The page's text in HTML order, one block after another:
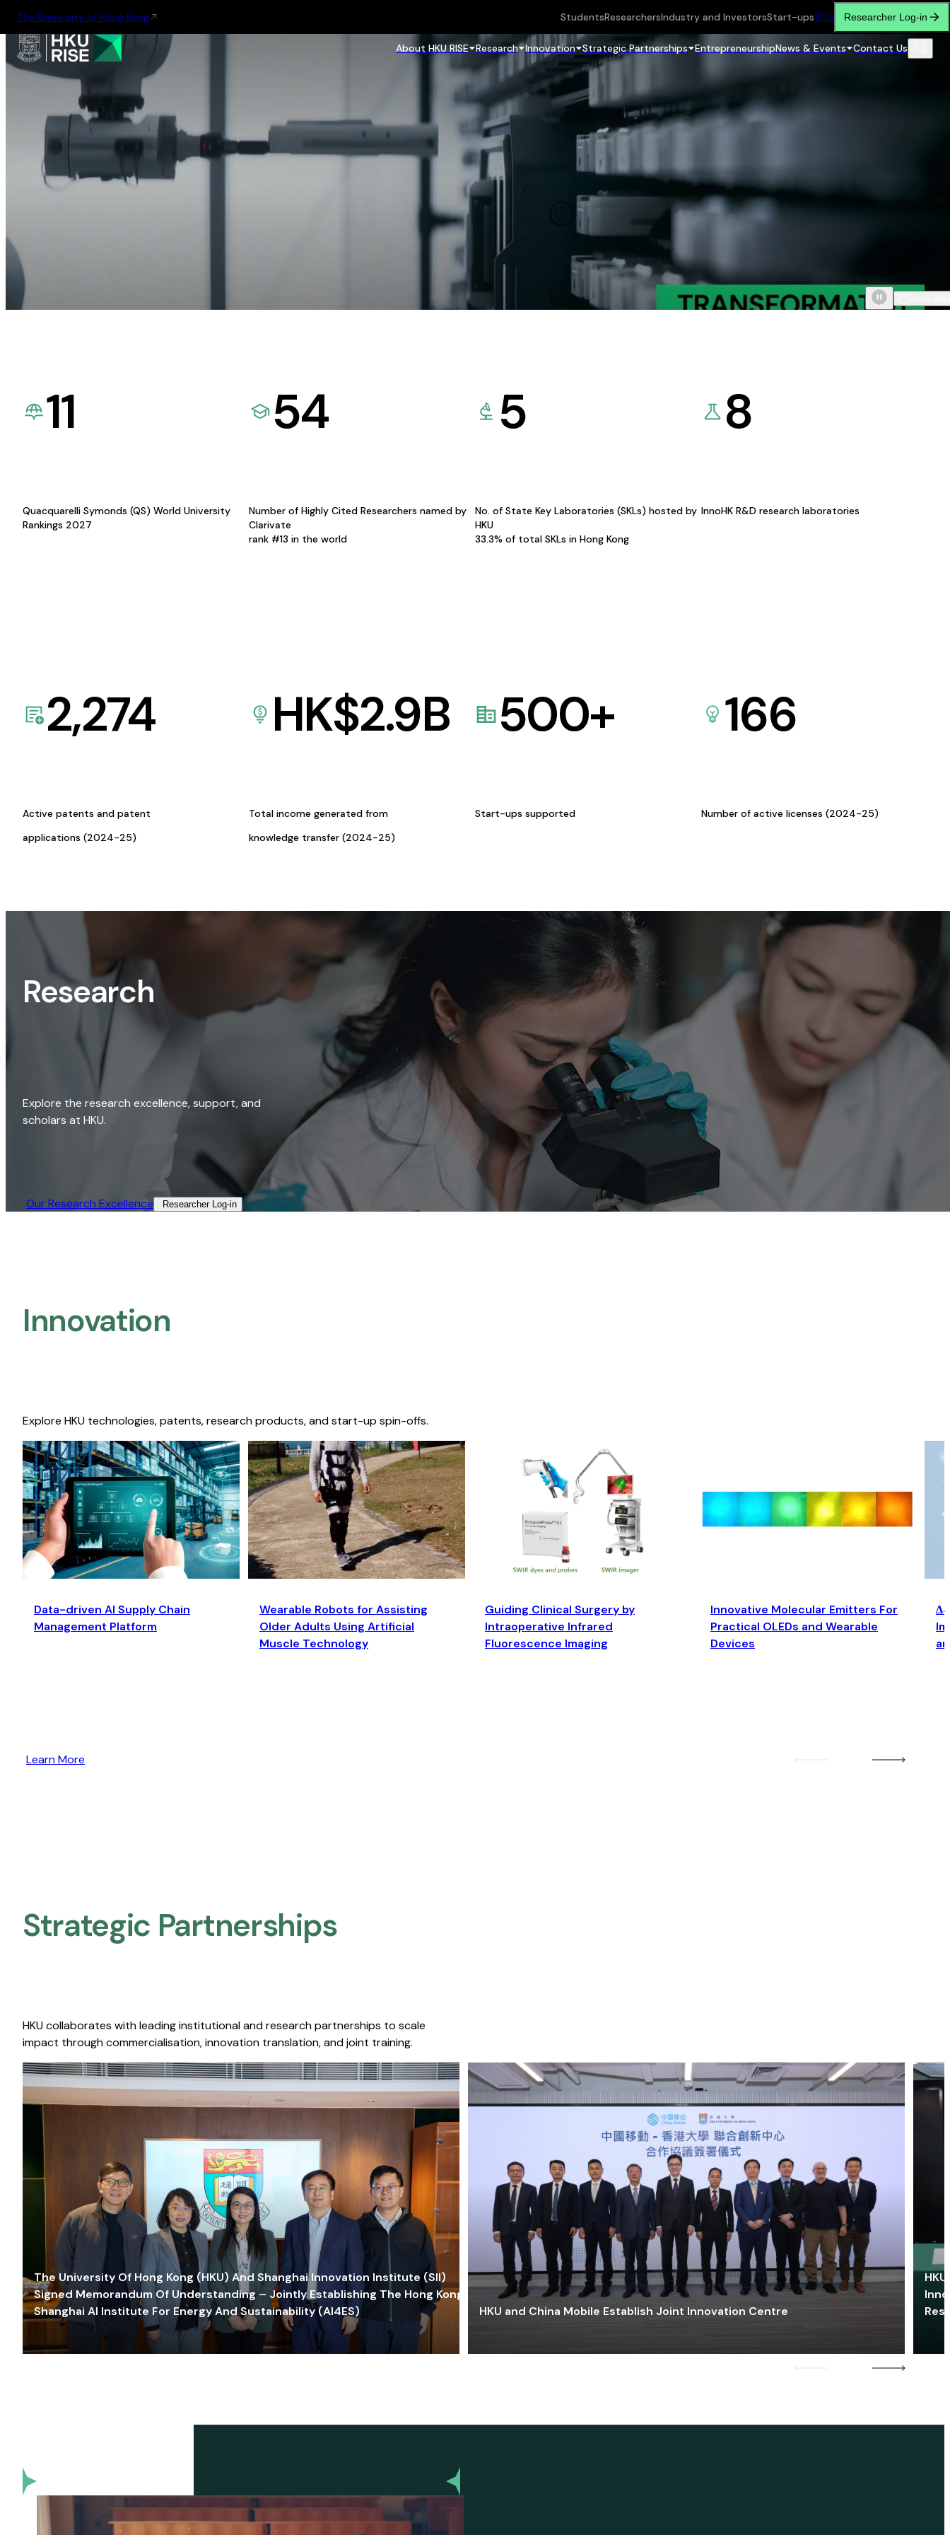
The University of Hong Kong StudentsResearchersIndustry and InvestorsStart-ups繁简 Researcher Log-in
About HKU RISE Research Innovation Strategic Partnerships EntrepreneurshipNews & Events Contact Us
11
Quacquarelli Symonds (QS) World University
Rankings 2027
54
Number of Highly Cited Researchers named by
Clarivate
rank #13 in the world
5
No. of State Key Laboratories (SKLs) hosted by
HKU
33.3% of total SKLs in Hong Kong
8
InnoHK R&D research laboratories
2,274
Active patents and patent
applications (2024-25)
HK$2.9B
Total income generated from
knowledge transfer (2024-25)
500+
Start-ups supported
166
Number of active licenses (2024-25)
Research
Explore the research excellence, support, and
scholars at HKU.
Our Research Excellence​ Researcher Log-in​
Innovation
Explore HKU technologies, patents, research products, and start-up spin-offs.
Data-driven AI Supply Chain
Management Platform
Wearable Robots for Assisting
Older Adults Using Artificial
Muscle Technology
Guiding Clinical Surgery by
Intraoperative Infrared
Fluorescence Imaging
Innovative Molecular Emitters For
Practical OLEDs and Wearable
Devices
Learn More
Strategic Partnerships​
HKU collaborates with leading institutional and research partnerships to scale
impact through commercialisation, innovation translation, and joint training.
The University Of Hong Kong (HKU) And Shanghai Innovation Institute (SII)
Signed Memorandum Of Understanding – Jointly Establishing The Hong Kong-
Shanghai AI Institute For Energy And Sustainability (AI4ES)
HKU and China Mobile Establish Joint Innovation Centre